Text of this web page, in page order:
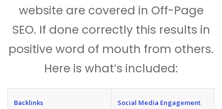
website are covered in Off-Page
SEO. If done correctly this results in
positive word of mouth from others.
Here is what’s included:
Backlinks Social Media Engagement